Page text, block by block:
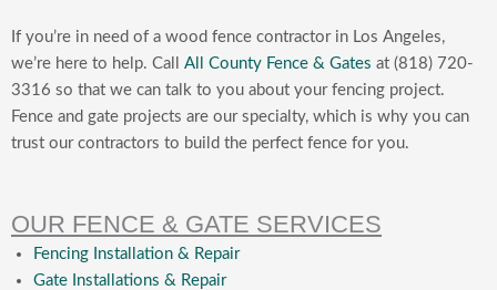
If you’re in need of a wood fence contractor in Los Angeles,
we’re here to help. Call All County Fence & Gates at (818) 720-
3316 so that we can talk to you about your fencing project.
Fence and gate projects are our specialty, which is why you can
trust our contractors to build the perfect fence for you.
OUR FENCE & GATE SERVICES
Fencing Installation & Repair
Gate Installations & Repair